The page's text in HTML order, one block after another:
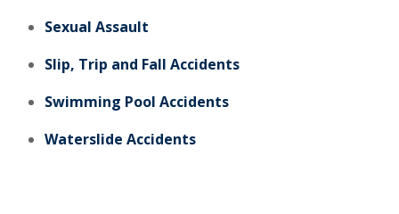
Sexual Assault
Slip, Trip and Fall Accidents
Swimming Pool Accidents
Waterslide Accidents